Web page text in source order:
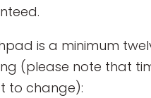
is a minimum
(please note that
to change):